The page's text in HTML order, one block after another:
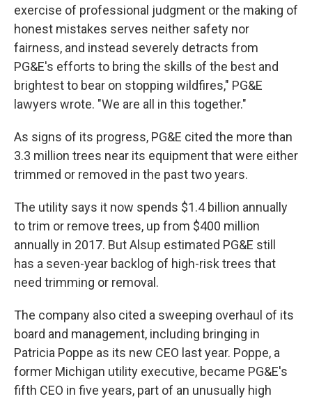
exercise of professional judgment or the making of
honest mistakes serves neither safety nor
fairness, and instead severely detracts from
PG&E's efforts to bring the skills of the best and
brightest to bear on stopping wildfires," PG&E
lawyers wrote. "We are all in this together."
As signs of its progress, PG&E cited the more than
3.3 million trees near its equipment that were either
trimmed or removed in the past two years.
The utility says it now spends $1.4 billion annually
to trim or remove trees, up from $400 million
annually in 2017. But Alsup estimated PG&E still
has a seven-year backlog of high-risk trees that
need trimming or removal.
The company also cited a sweeping overhaul of its
board and management, including bringing in
Patricia Poppe as its new CEO last year. Poppe, a
former Michigan utility executive, became PG&E's
fifth CEO in five years, part of an unusually high